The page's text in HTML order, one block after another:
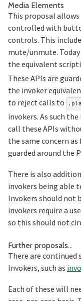
Media Elements
This proposal
controlled with
controls. This
mute/unmute.
the equivalent
These APIs are
the invoker
to reject calls to
invokers. As such
call these APIs
the same concern
guarded around the
There is also
invokers being able
Invokers should not
invokers require a
so this should not
Further proposals…
There are
Invokers, such as
Each of these will